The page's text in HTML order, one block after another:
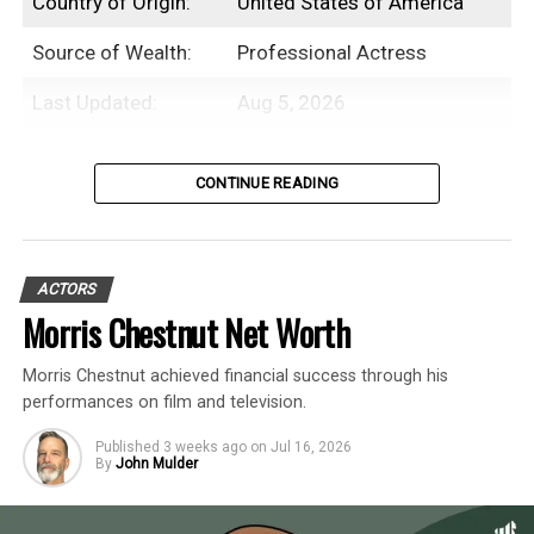
Source of Wealth: Professional Actress
Last Updated: Aug 5, 2026
Table of Contents
Introduction
Beanie Feldstein is an American
professional actress with an estimated net
worth of $3 Million.
While Beanie Feldstein initially debuted as
an actor in an episode of
in the early 2000s, her career didn’t take
CONTINUE READING
ACTORS
Morris Chestnut Net Worth
Morris Chestnut achieved financial success through his
performances on film and television.
Published 3 weeks ago on Jul 16, 2026
By John Mulder